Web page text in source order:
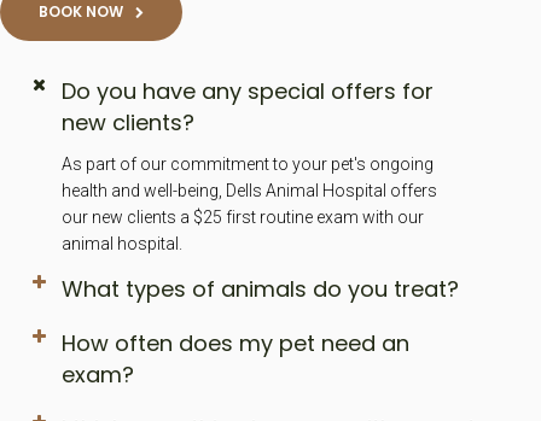
BOOK NOW
Do you have any special offers for
new clients?
As part of our commitment to your pet's ongoing
health and well-being, Dells Animal Hospital offers
our new clients a $25 first routine exam with our
animal hospital.
What types of animals do you treat?
How often does my pet need an
exam?